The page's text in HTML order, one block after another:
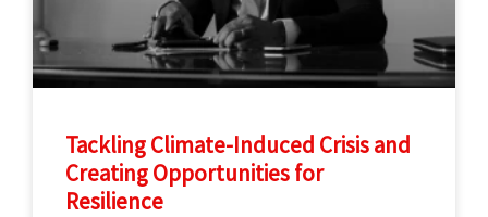
Tackling Climate-Induced Crisis and
Creating Opportunities for
Resilience